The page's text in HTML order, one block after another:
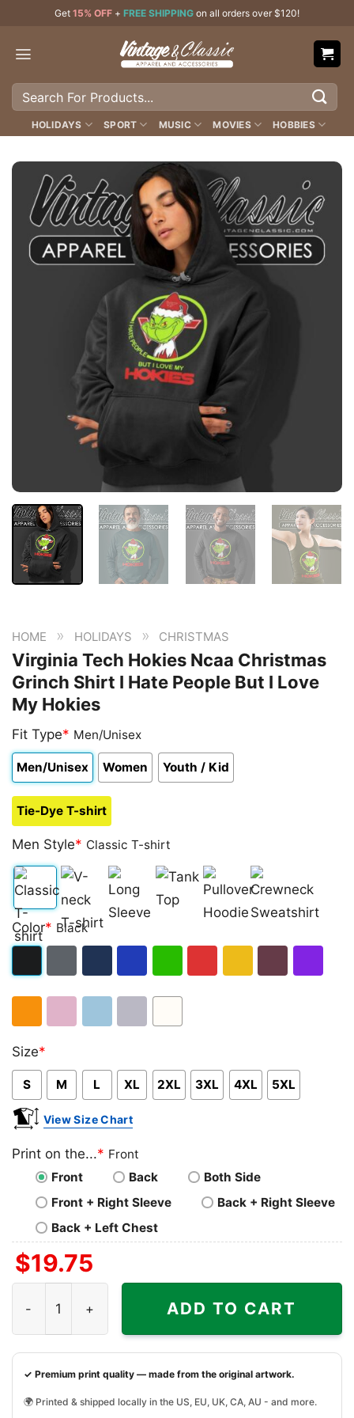
content
Get 15% OFF + FREE SHIPPING on all orders over $120!
Search
HOLIDAYS SPORT MUSIC MOVIES HOBBIES
HOME » HOLIDAYS » CHRISTMAS
Virginia Tech Hokies Ncaa Christmas
Grinch Shirt I Hate People But I Love
My Hokies
Fit Type* Men/Unisex
Men/Unisex Women Youth / Kid
Tie-Dye T-shirt
Men Style* Classic T-shirt
Classic
T-
V-
neck
Long
Sleeve Top
Pullover
Hoodie
Crewneck
Sweatshirt
Color* Black
Size*
S M L XL 2XL 3XL 4XL 5XL
View Size Chart
Print on the...* Front
Front
Back
Both Side
Front + Right Sleeve
Back + Right Sleeve
Back + Left Chest
$19.75
ADD TO CART
✓ Premium print quality — made from the original artwork.
🌍 Printed & shipped locally in the US, EU, UK, CA, AU - and more.